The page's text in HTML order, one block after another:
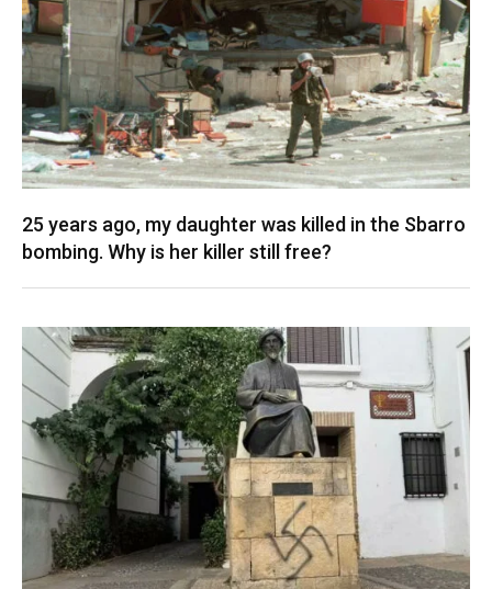
25 years ago, my daughter was killed in the Sbarro
bombing. Why is her killer still free?